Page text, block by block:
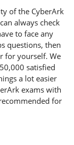
of the CyberArk
always check
to face any
questions, then
for yourself. We
satisfied
a lot easier
exams with
for